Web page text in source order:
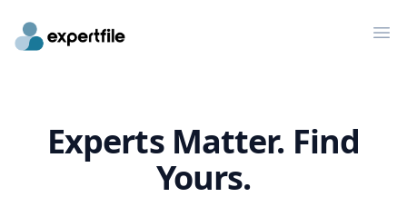
Experts Matter. Find
Yours.